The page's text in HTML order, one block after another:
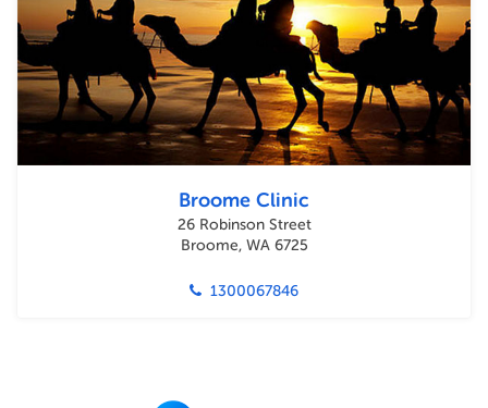
Broome Clinic
26 Robinson Street
Broome, WA 6725
1300067846